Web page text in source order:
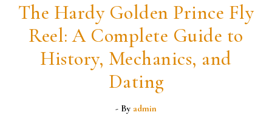
The Hardy Golden Prince Fly
Reel: A Complete Guide to
History, Mechanics, and
Dating
- By admin